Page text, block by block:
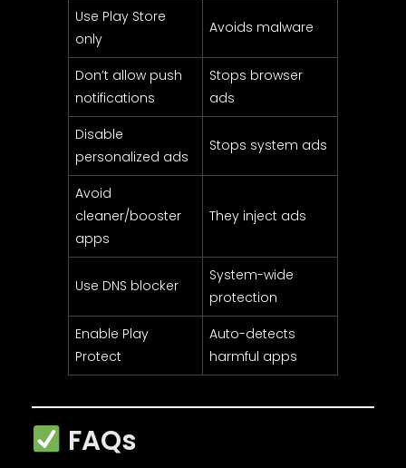
Use Play Store
only
Avoids malware
Don’t allow push
notifications
Stops browser
ads
Disable
personalized ads
Stops system ads
Avoid
cleaner/booster
apps
They inject ads
Use DNS blocker
System-wide
protection
Enable Play
Protect
Auto-detects
harmful apps
FAQs